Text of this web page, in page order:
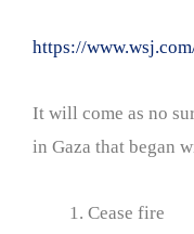
https://
It will come as no
in Gaza that began
Cease fire